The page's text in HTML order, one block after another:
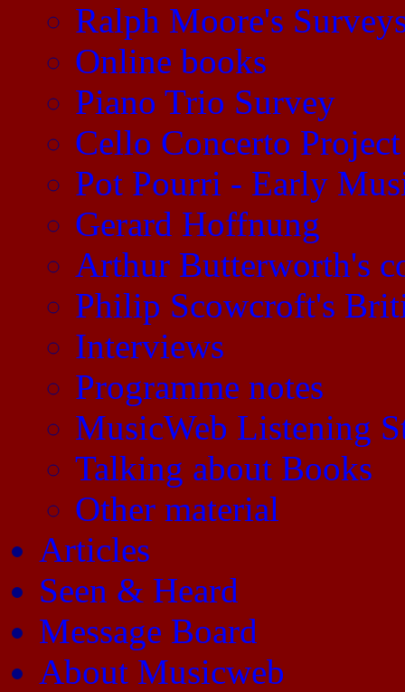
Ralph Moore's
Online books
Piano Trio Survey
Cello Concerto Project
Pot Pourri - Early
Gerard Hoffnung
Arthur Butterworth's
Philip Scowcroft's
Interviews
Programme notes
MusicWeb Listening
Talking about Books
Other material
Articles
Seen & Heard
Message Board
About Musicweb